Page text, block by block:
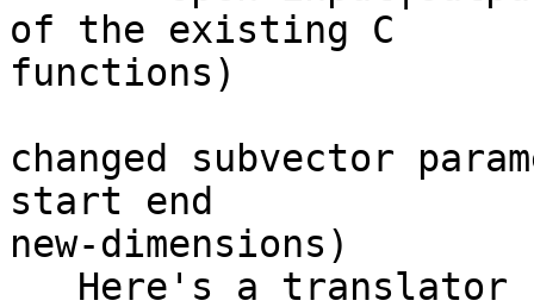
of the existing C
functions)
changed subvector
start end
new-dimensions)